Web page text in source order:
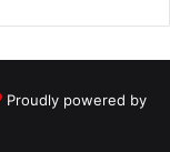
Proudly powered by